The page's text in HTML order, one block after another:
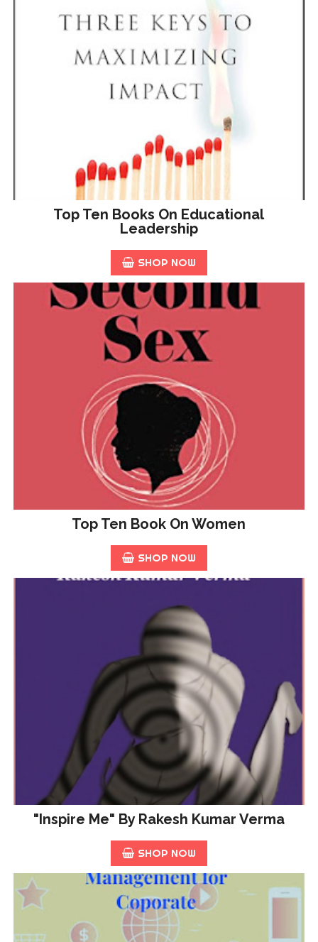
Top Ten Books On Educational
Leadership
SHOP NOW
Top Ten Book On Women
SHOP NOW
"Inspire Me" By Rakesh Kumar Verma
SHOP NOW